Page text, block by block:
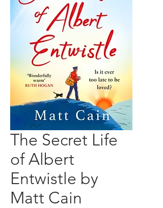
The Secret Life
of Albert
Entwistle by
Matt Cain